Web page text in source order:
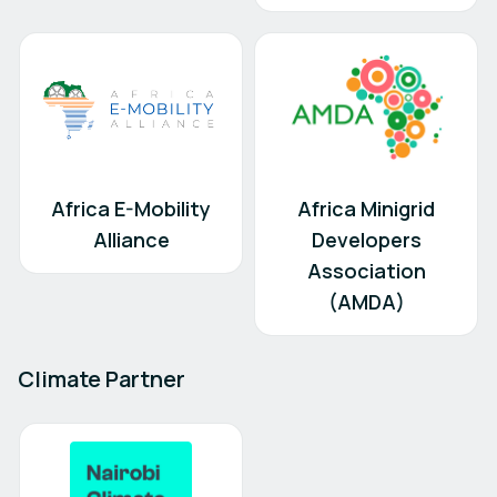
Africa E-Mobility
Alliance
Africa Minigrid
Developers
Association
(AMDA)
Climate Partner